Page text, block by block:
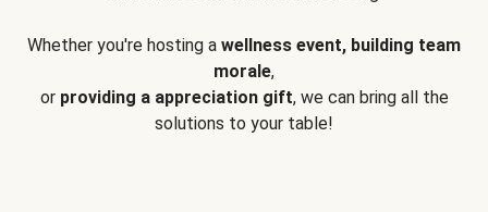
Whether you're hosting a wellness event, building team
morale,
or providing a appreciation gift, we can bring all the
solutions to your table!